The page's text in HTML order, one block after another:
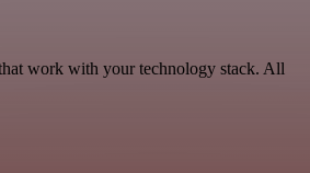
work with your technology stack. All